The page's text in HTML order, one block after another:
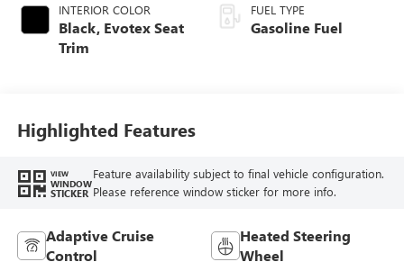
INTERIOR COLOR
Black, Evotex Seat
Trim
FUEL TYPE
Gasoline Fuel
Highlighted Features
VIEW
WINDOW
STICKER
Feature availability subject to final vehicle configuration.
Please reference window sticker for more info.
Adaptive Cruise
Control
Heated Steering
Wheel